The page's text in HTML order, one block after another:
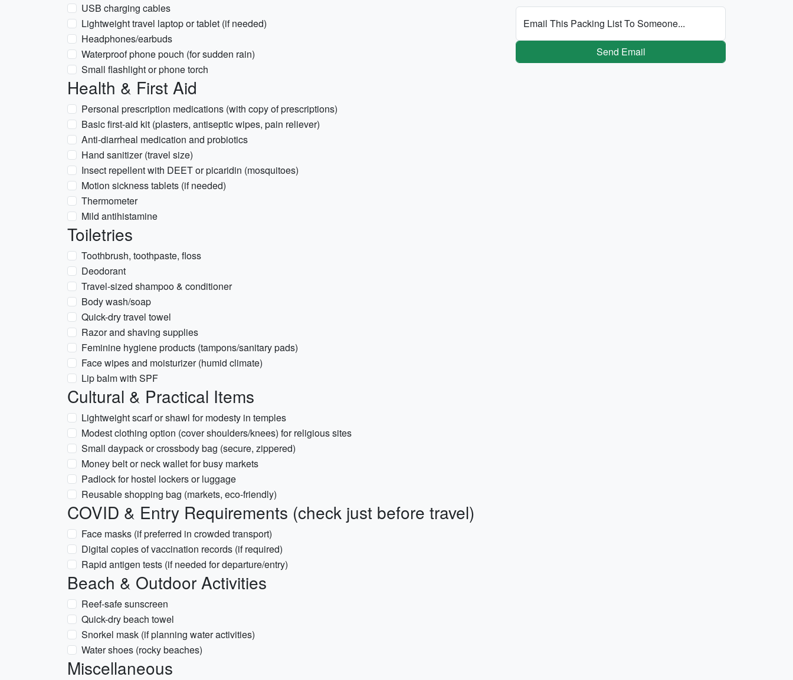
USB charging cables
Lightweight travel laptop or tablet (if needed)
Headphones/earbuds
Waterproof phone pouch (for sudden rain)
Small flashlight or phone torch
Health & First Aid
Personal prescription medications (with copy of prescriptions)
Basic first-aid kit (plasters, antiseptic wipes, pain reliever)
Anti-diarrheal medication and probiotics
Hand sanitizer (travel size)
Insect repellent with DEET or picaridin (mosquitoes)
Motion sickness tablets (if needed)
Thermometer
Mild antihistamine
Toiletries
Toothbrush, toothpaste, floss
Deodorant
Travel-sized shampoo & conditioner
Body wash/soap
Quick-dry travel towel
Razor and shaving supplies
Feminine hygiene products (tampons/sanitary pads)
Face wipes and moisturizer (humid climate)
Lip balm with SPF
Cultural & Practical Items
Lightweight scarf or shawl for modesty in temples
Modest clothing option (cover shoulders/knees) for religious sites
Small daypack or crossbody bag (secure, zippered)
Money belt or neck wallet for busy markets
Padlock for hostel lockers or luggage
Reusable shopping bag (markets, eco-friendly)
COVID & Entry Requirements (check just before travel)
Face masks (if preferred in crowded transport)
Digital copies of vaccination records (if required)
Rapid antigen tests (if needed for departure/entry)
Beach & Outdoor Activities
Reef-safe sunscreen
Quick-dry beach towel
Snorkel mask (if planning water activities)
Water shoes (rocky beaches)
Miscellaneous
Email This Packing List To Someone...
Send Email